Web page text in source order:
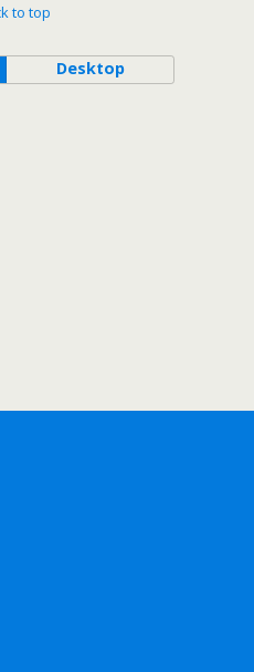
to top
Desktop